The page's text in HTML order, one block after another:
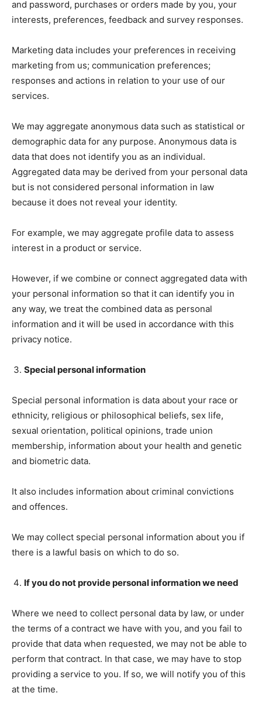
and password, purchases or orders made by you, your
interests, preferences, feedback and survey responses.
Marketing data includes your preferences in receiving
marketing from us; communication preferences;
responses and actions in relation to your use of our
services.
We may aggregate anonymous data such as statistical or
demographic data for any purpose. Anonymous data is
data that does not identify you as an individual.
Aggregated data may be derived from your personal data
but is not considered personal information in law
because it does not reveal your identity.
For example, we may aggregate profile data to assess
interest in a product or service.
However, if we combine or connect aggregated data with
your personal information so that it can identify you in
any way, we treat the combined data as personal
information and it will be used in accordance with this
privacy notice.
Special personal information
Special personal information is data about your race or
ethnicity, religious or philosophical beliefs, sex life,
sexual orientation, political opinions, trade union
membership, information about your health and genetic
and biometric data.
It also includes information about criminal convictions
and offences.
We may collect special personal information about you if
there is a lawful basis on which to do so.
If you do not provide personal information we need
Where we need to collect personal data by law, or under
the terms of a contract we have with you, and you fail to
provide that data when requested, we may not be able to
perform that contract. In that case, we may have to stop
providing a service to you. If so, we will notify you of this
at the time.